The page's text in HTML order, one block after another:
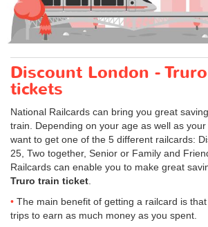
Discount London -
tickets
National Railcards can bring you great
train. Depending on your age as well as
want to get one of the 5 different railcards:
25, Two together, Senior or Family and
Railcards can enable you to make great
Truro train ticket
The main benefit of getting a railcard is
trips to earn as much money as you spent.